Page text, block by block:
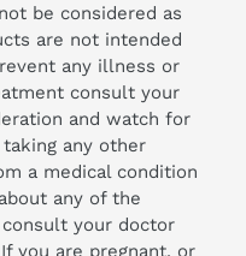
be considered as
are not intended
any illness or
consult your
and watch for
any other
a medical condition
any of the
your doctor
you are pregnant, or